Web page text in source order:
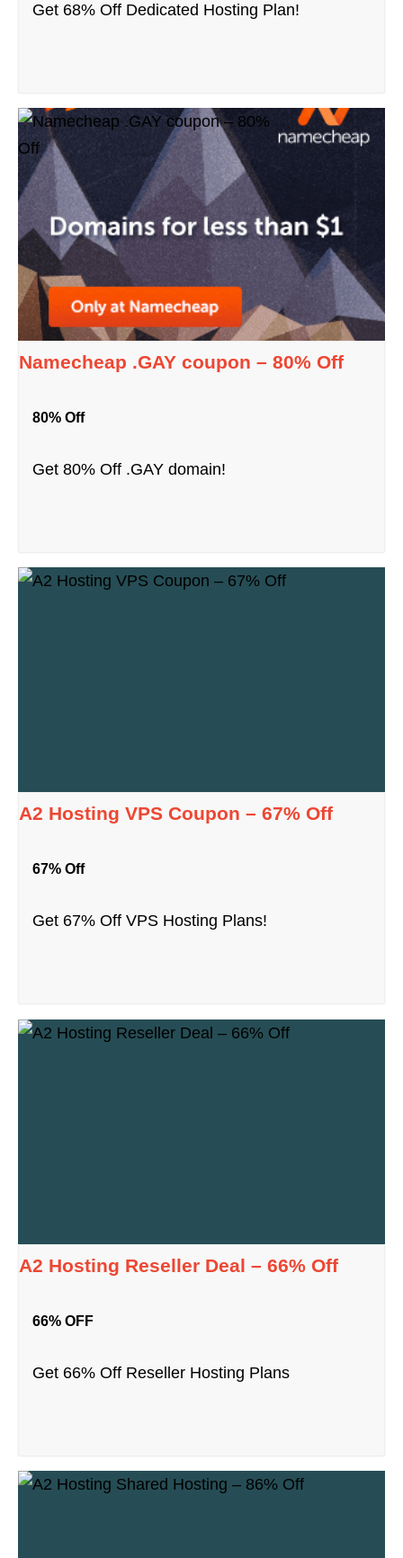
Get 68% Off Dedicated Hosting Plan!
Namecheap .GAY coupon – 80% Off
80% Off
Get 80% Off .GAY domain!
A2 Hosting VPS Coupon – 67% Off
67% Off
Get 67% Off VPS Hosting Plans!
A2 Hosting Reseller Deal – 66% Off
66% OFF
Get 66% Off Reseller Hosting Plans